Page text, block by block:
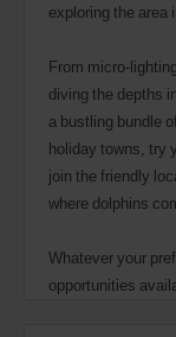
exploring the area
From micro-
diving the depths
a bustling bundle
holiday towns, try
join the friendly
where dolphins
Whatever your
opportunities